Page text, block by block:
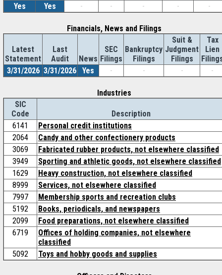
Yes
Yes - - - - -
Financials, News and Filings
Latest
Statement
Last
Audit
News
SEC
Filings
Bankruptcy
Filings
Suit &
Judgment
Filings
Tax
Lien
3/31/2026 3/31/2026 Yes - - - -
Industries
SIC
Code
Description
6141
Personal credit institutions
2064
Candy and other confectionery products
3069
Fabricated rubber products, not elsewhere classified
3949
Sporting and athletic goods, not elsewhere classified
1629
Heavy construction, not elsewhere classified
8999
Services, not elsewhere classified
7997
Membership sports and recreation clubs
5192
Books, periodicals, and newspapers
2099
Food preparations, not elsewhere classified
6719
Offices of holding companies, not elsewhere
classified
5092
Toys and hobby goods and supplies